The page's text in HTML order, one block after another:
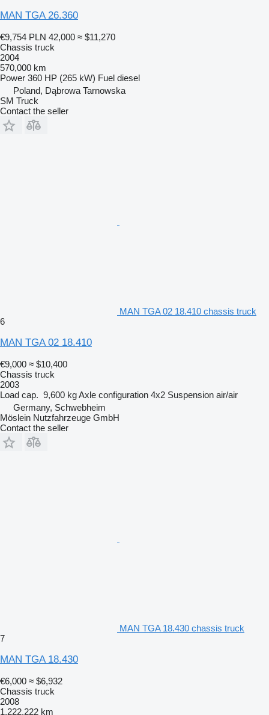
MAN TGA 26.360
€9,754 PLN 42,000 ≈ $11,270
Chassis truck
2004
570,000 km
Power 360 HP (265 kW) Fuel diesel
Poland, Dąbrowa Tarnowska
SM Truck
Contact the seller
MAN TGA 02 18.410 chassis truck
6
MAN TGA 02 18.410
€9,000 ≈ $10,400
Chassis truck
2003
Load cap. 9,600 kgAxle configuration 4x2 Suspension air/air
Germany, Schwebheim
Möslein Nutzfahrzeuge GmbH
Contact the seller
MAN TGA 18.430 chassis truck
7
MAN TGA 18.430
€6,000 ≈ $6,932
Chassis truck
2008
1,222,222 km